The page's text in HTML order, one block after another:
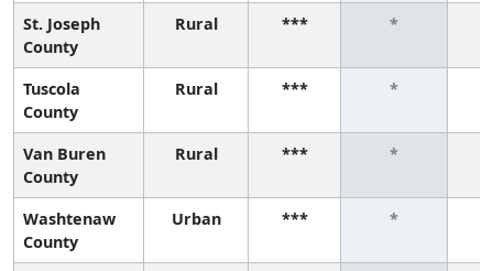
St. Joseph
County
Rural *** *
Tuscola
County
Rural *** *
Van Buren
County
Rural *** *
Washtenaw
County
Urban *** *